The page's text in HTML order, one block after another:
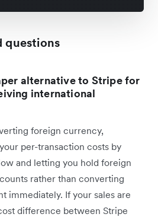
questions
alternative to Stripe for
international
foreign currency,
per-transaction costs by
and letting you hold foreign
rather than converting
immediately. If your sales are
difference between Stripe